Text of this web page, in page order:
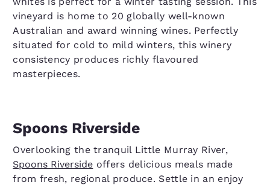
vineyard is home to 20 globally well-known
Australian and award winning wines. Perfectly
situated for cold to mild winters, this winery
consistency produces richly flavoured
masterpieces.
Spoons Riverside
Overlooking the tranquil Little Murray River,
Spoons Riverside offers delicious meals made
from fresh, regional produce. Settle in an enjoy